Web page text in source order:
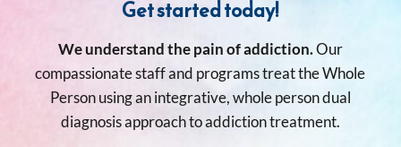
Get started today!
We understand the pain of addiction.Our
compassionate staff and programs treat the Whole
Person using an integrative, whole person dual
diagnosis approach to addiction treatment.